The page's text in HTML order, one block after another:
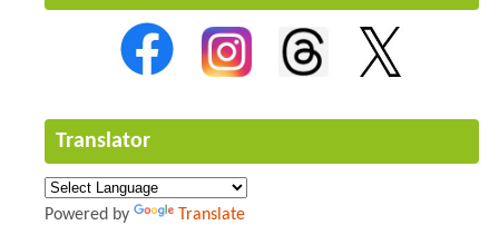
Translator
Powered by Translate